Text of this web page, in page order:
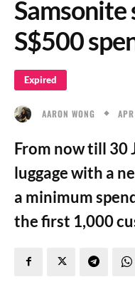
S$500
Expired
AARON WONG
From now till 30
luggage with a
a minimum
the first 1,000